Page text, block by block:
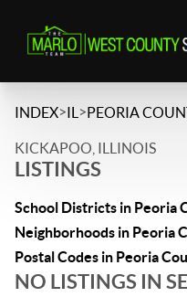
INDEX>IL >PEORIA
KICKAPOO, ILLINOIS
LISTINGS
School Districts in Peoria
Neighborhoods in Peoria
Postal Codes in Peoria
NO LISTINGS IN